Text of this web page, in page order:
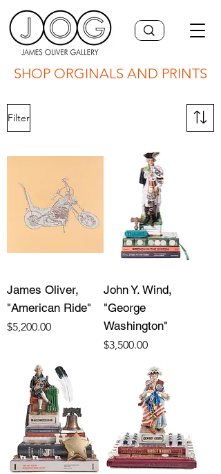
SHOP ORGINALS AND PRINTS
Filter
James Oliver,
"American Ride"
Price
$5,200.00
John Y. Wind,
"George
Washington"
Price
$3,500.00